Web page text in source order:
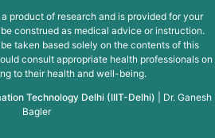
product of research and is provided for your
construed as medical advice or instruction.
taken based solely on the contents of this
consult appropriate health professionals on
to their health and well-being.
Technology Delhi (IIIT-Delhi)
Dr. Ganesh
Bagler